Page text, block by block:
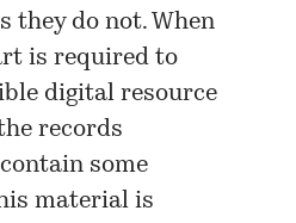
they do not. When
is required to
digital resource
records
some
material is